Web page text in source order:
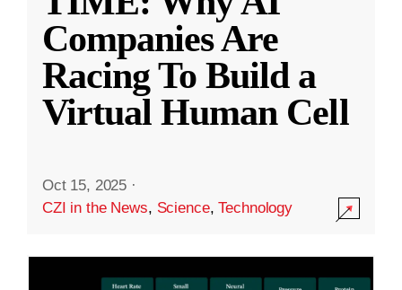
Companies Are
Racing To Build a
Virtual Human Cell
Oct 15, 2025 ·
CZI in the News, Science,Technology